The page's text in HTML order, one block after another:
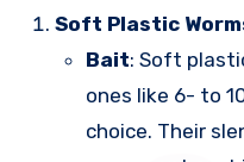
Soft Plastic
Bait: Soft
ones like 6- to
choice. Their